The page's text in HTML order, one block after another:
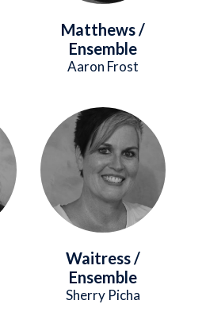
Matthews /
Ensemble
Aaron Frost
Image
Waitress /
Ensemble
Sherry Picha